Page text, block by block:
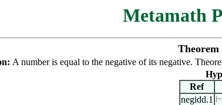
Metamath
Theorem
A number is equal to the negative of its negative.
Ref
negidd.1 ⊢